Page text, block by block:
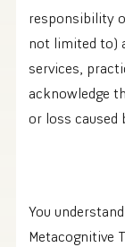
responsibility
not limited to)
services,
acknowledge
or loss caused
You
Metacognitive